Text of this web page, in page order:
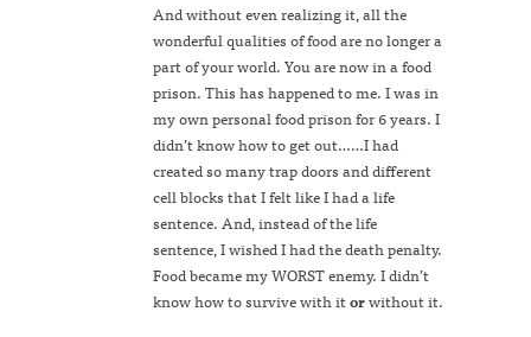
And without even realizing it, all the
wonderful qualities of food are no longer a
part of your world. You are now in a food
prison. This has happened to me. I was in
my own personal food prison for 6 years. I
didn’t know how to get out……I had
created so many trap doors and different
cell blocks that I felt like I had a life
sentence. And, instead of the life
sentence, I wished I had the death penalty.
Food became my WORST enemy. I didn’t
know how to survive with itorwithout it.